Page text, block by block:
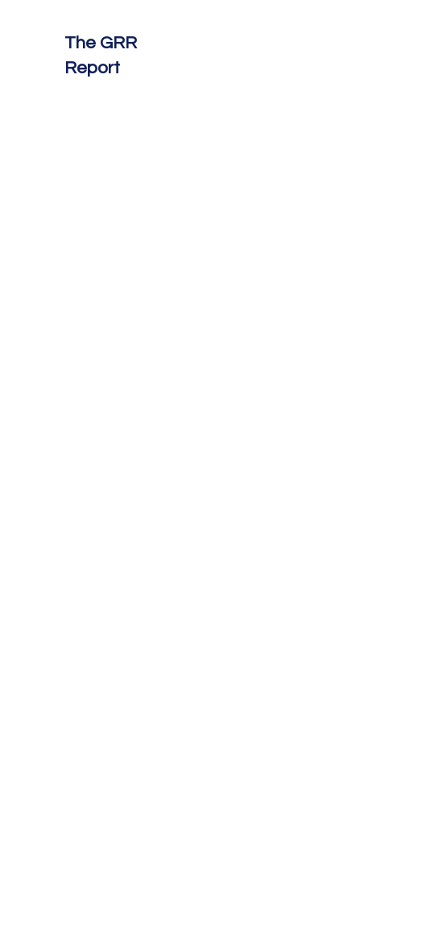
The GRR
Report